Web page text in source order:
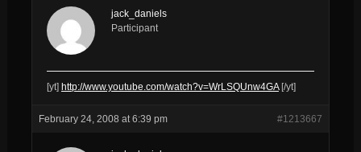
jack_daniels
Participant
[yt] http://www.youtube.com/watch?v=WrLSQUnw4GA[/yt]
February 24, 2008 at 6:39 pm #1213667